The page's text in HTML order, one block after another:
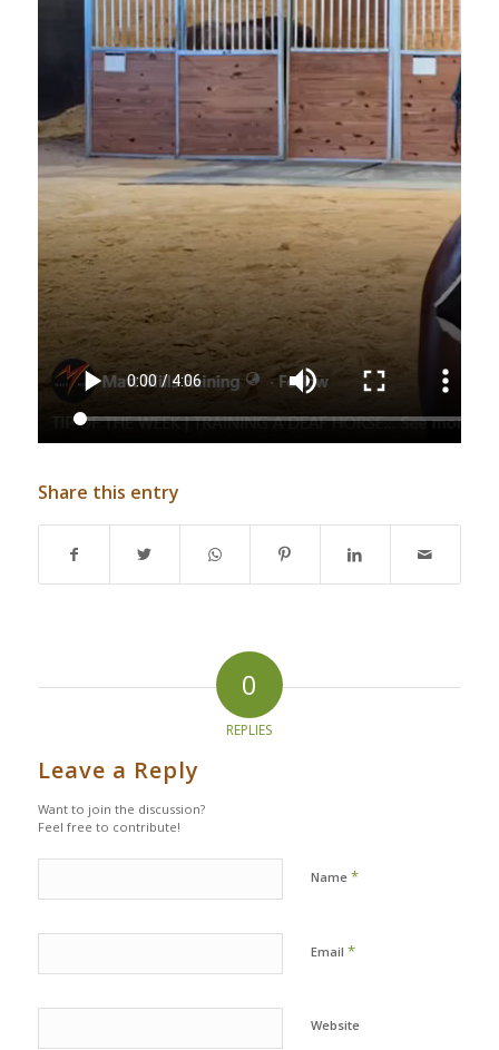
Share this entry
0
REPLIES
Leave a Reply
Want to join the discussion?
Feel free to contribute!
Name *
Email *
Website